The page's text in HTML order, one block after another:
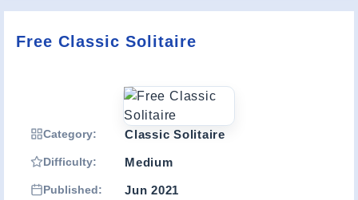
Free Classic Solitaire
Category: Classic Solitaire
Difficulty: Medium
Published: Jun 2021